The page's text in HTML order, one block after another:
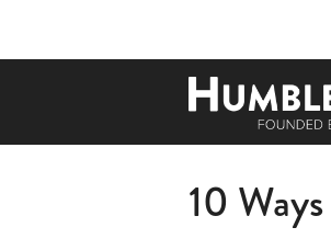
10